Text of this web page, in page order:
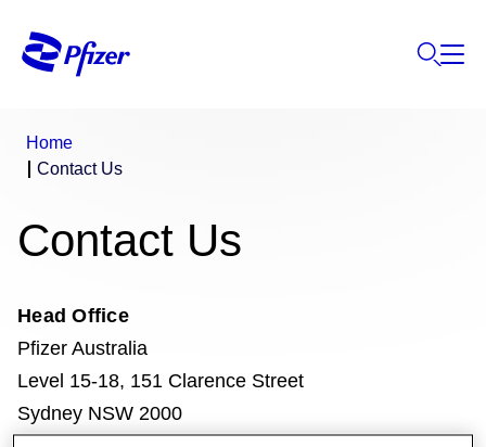
Home
Contact Us
Contact Us
Head Office
Pfizer Australia
Level 15-18, 151 Clarence Street
Sydney NSW 2000